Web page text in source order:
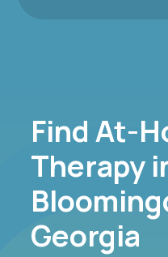
Find At-
Therapy
Georgia